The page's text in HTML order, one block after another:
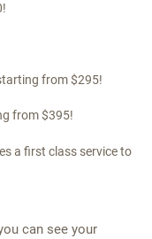
from $295!
from $395!
a first class service to
can see your